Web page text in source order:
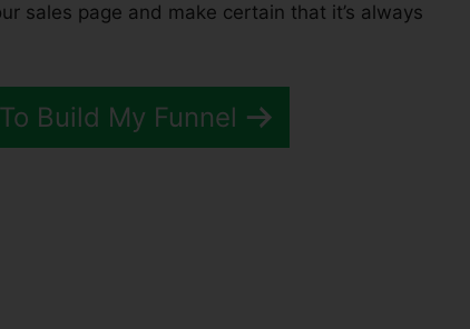
sales page and make certain that it’s always
Build My Funnel